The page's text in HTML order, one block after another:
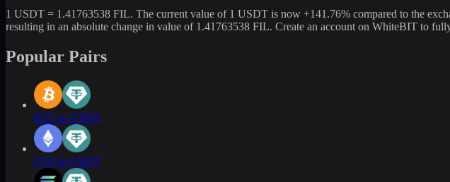
1 USDT = 1.41763538 FIL. The current value of 1 USDT is now +141.76% compared to the
resulting in an absolute change in value of 1.41763538 FIL. Create an account on WhiteBIT to
Popular Pairs
BTC to USDT
ETH to USDT